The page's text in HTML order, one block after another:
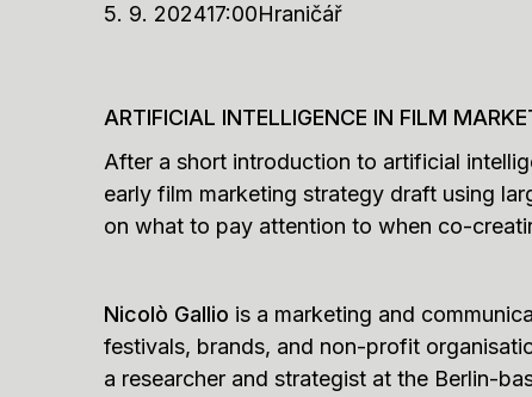
5. 9. 202417:00Hraničář
ARTIFICIAL INTELLIGENCE IN FILM
After a short introduction to artificial
early film marketing strategy draft using
on what to pay attention to when co-
Nicolò Gallio is a marketing and
festivals, brands, and non-profit
a researcher and strategist at the Berlin-